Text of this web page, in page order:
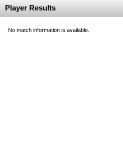
Player Results
No match information is available.